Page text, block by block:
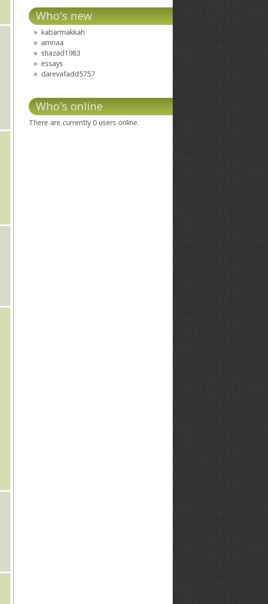
Who's new
kabarmakkah
amnaa
shazad1983
essays
darevafadd5757
Who's online
There are currently 0 users online.